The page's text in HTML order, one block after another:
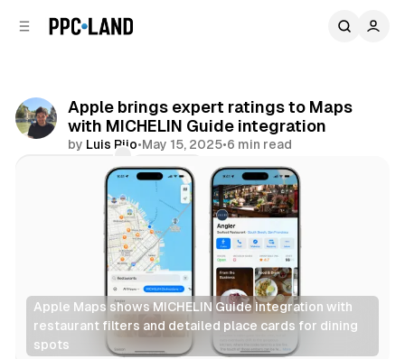
Apple brings expert ratings to Maps
with MICHELIN Guide integration
by Luis Rijo•May 15, 2025•6 min read
Comments
Share
Apple Maps shows MICHELIN Guide integration with
restaurant filters and detailed place cards for dining
spots
Data